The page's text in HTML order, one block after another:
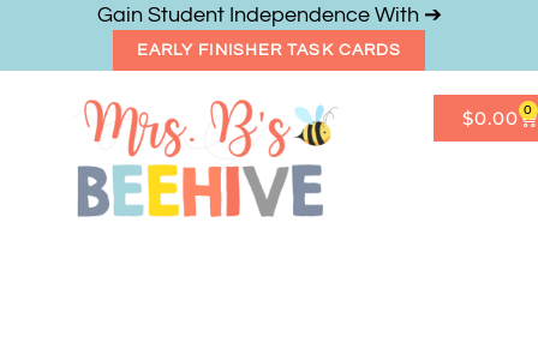
Gain Student Independence With ➔
EARLY FINISHER TASK CARDS
$0.00 0